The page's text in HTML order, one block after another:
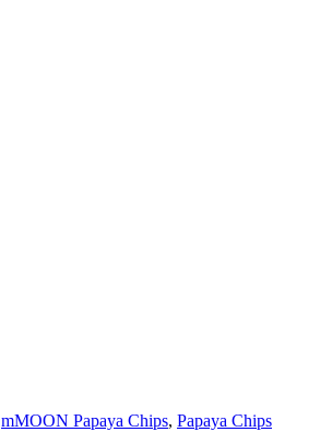
mMOON Papaya Chips, Papaya Chips